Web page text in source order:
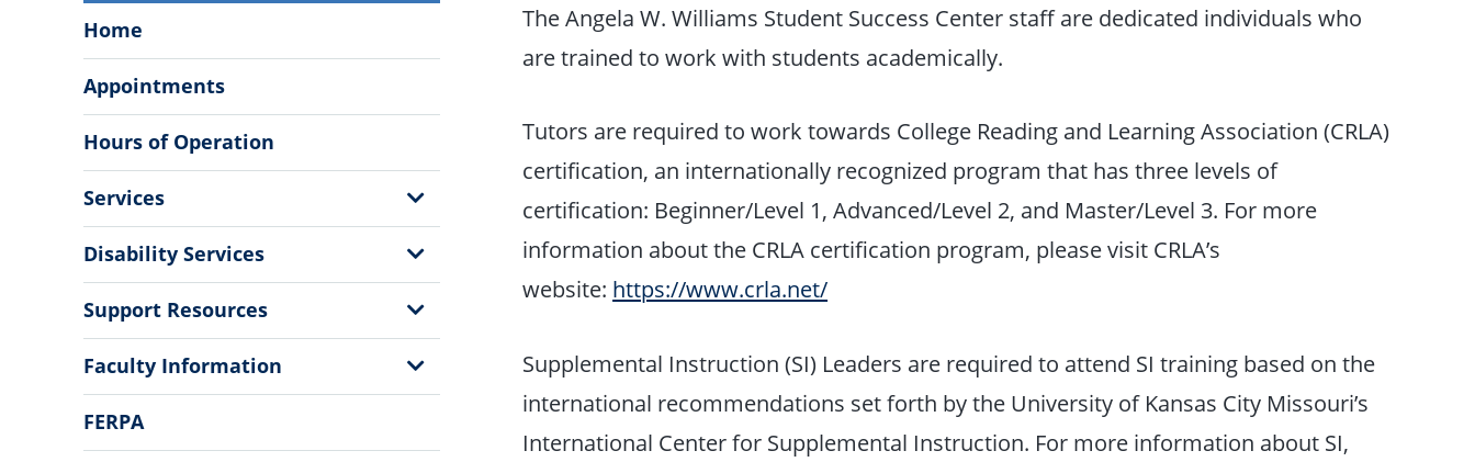
Success
Center
Menu
Home
Appointments
Hours of Operation
Services
Show
Sub
Menu
Disability Services
Show
Sub
Menu
Support Resources
Show
Sub
Menu
Faculty Information
Show
Sub
FERPA
The Angela W. Williams Student Success Center staff are dedicated individuals who
are trained to work with students academically.
Tutors are required to work towards College Reading and Learning Association (CRLA)
certification, an internationally recognized program that has three levels of
certification: Beginner/Level 1, Advanced/Level 2, and Master/Level 3. For more
information about the CRLA certification program, please visit CRLA’s
website: https://www.crla.net/
Supplemental Instruction (SI) Leaders are required to attend SI training based on the
international recommendations set forth by the University of Kansas City Missouri’s
International Center for Supplemental Instruction. For more information about SI,